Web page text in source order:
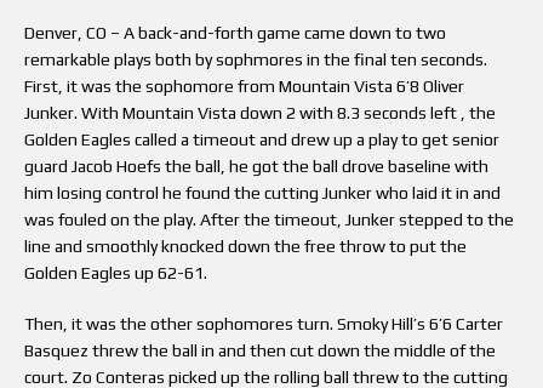
Denver, CO – A back-and-forth game came down to two
remarkable plays both by sophmores in the final ten seconds.
First, it was the sophomore from Mountain Vista 6’8 Oliver
Junker. With Mountain Vista down 2 with 8.3 seconds left , the
Golden Eagles called a timeout and drew up a play to get senior
guard Jacob Hoefs the ball, he got the ball drove baseline with
him losing control he found the cutting Junker who laid it in and
was fouled on the play. After the timeout, Junker stepped to the
line and smoothly knocked down the free throw to put the
Golden Eagles up 62-61.
Then, it was the other sophomores turn. Smoky Hill’s 6’6 Carter
Basquez threw the ball in and then cut down the middle of the
court. Zo Conteras picked up the rolling ball threw to the cutting